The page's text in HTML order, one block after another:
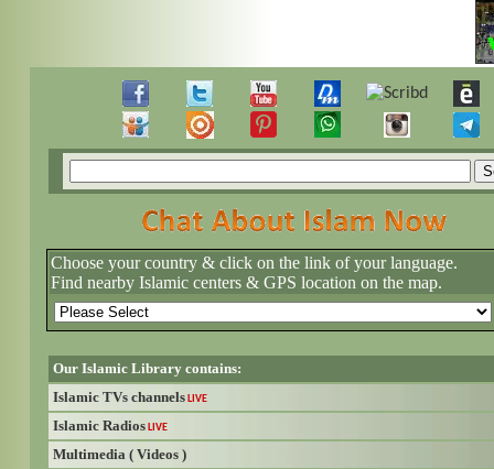
Choose your country & click on the link of your language.
Find nearby Islamic centers & GPS location on the map.
Our Islamic Library contains:
Islamic TVs channels LIVE
Islamic Radios LIVE
Multimedia ( Videos )